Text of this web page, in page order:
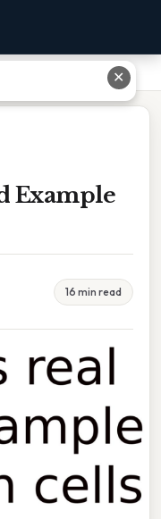
Example
16 min read
✕